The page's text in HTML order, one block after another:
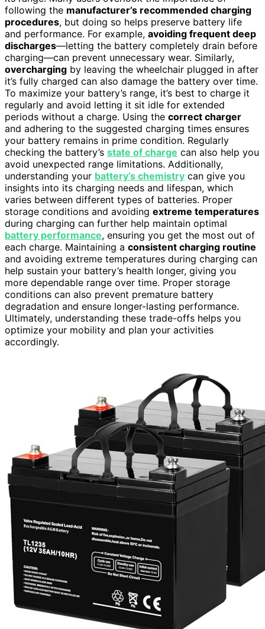
following the manufacturer’s recommended charging
procedures, but doing so helps preserve battery life
and performance. For example, avoiding frequent deep
discharges—letting the battery completely drain before
charging—can prevent unnecessary wear. Similarly,
overcharging by leaving the wheelchair plugged in after
it’s fully charged can also damage the battery over time.
To maximize your battery’s range, it’s best to charge it
regularly and avoid letting it sit idle for extended
periods without a charge. Using the correct charger
and adhering to the suggested charging times ensures
your battery remains in prime condition. Regularly
checking the battery’s state of charge can also help you
avoid unexpected range limitations. Additionally,
understanding your battery’s chemistry can give you
insights into its charging needs and lifespan, which
varies between different types of batteries. Proper
storage conditions and avoiding extreme temperatures
during charging can further help maintain optimal
battery performance, ensuring you get the most out of
each charge. Maintaining a consistent charging routine
and avoiding extreme temperatures during charging can
help sustain your battery’s health longer, giving you
more dependable range over time. Proper storage
conditions can also prevent premature battery
degradation and ensure longer-lasting performance.
Ultimately, understanding these trade-offs helps you
optimize your mobility and plan your activities
accordingly.